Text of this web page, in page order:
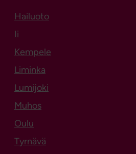
Hailuoto
Ii
Kempele
Liminka
Lumijoki
Muhos
Oulu
Tyrnävä